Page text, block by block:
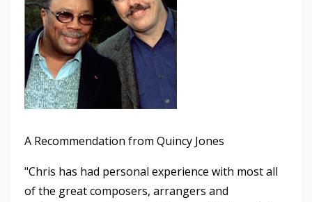
A Recommendation from Quincy Jones
"Chris has had personal experience with most all
of the great composers, arrangers and